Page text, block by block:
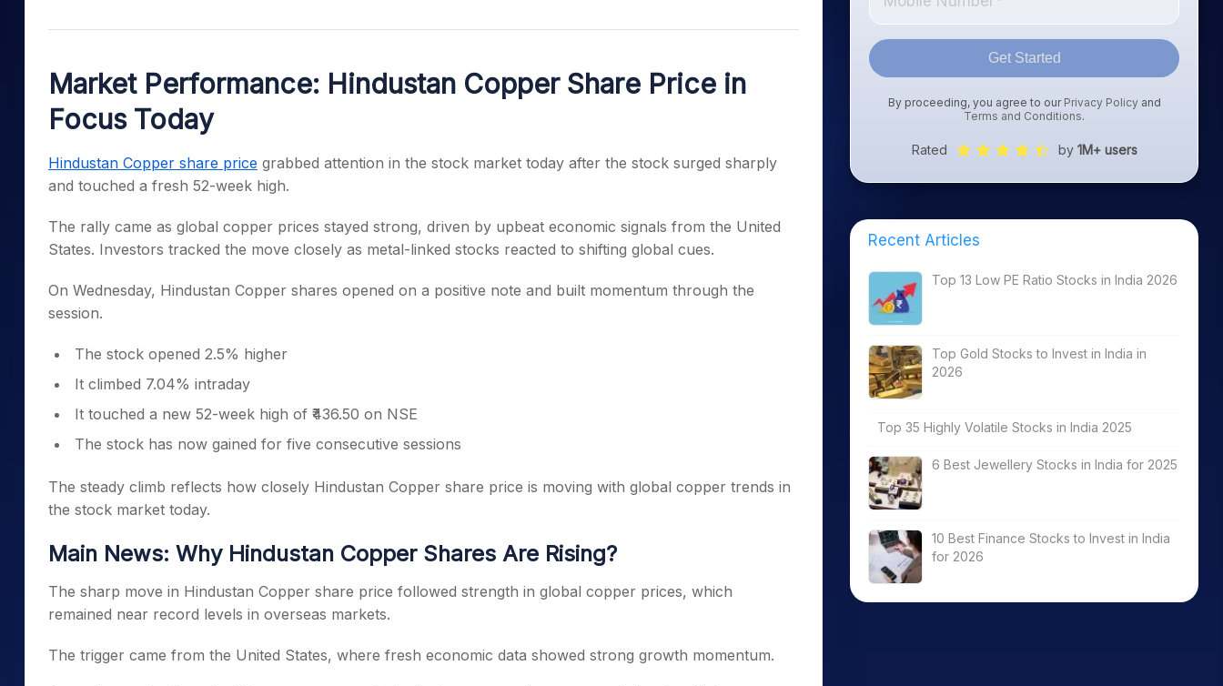
Samco Stock Rating
PPF Calculator
Market Performance: Hindustan Copper Share Price in
Focus Today
Hindustan Copper share price grabbed attention in the stock market today after the stock surged sharply
and touched a fresh 52-week high.
The rally came as global copper prices stayed strong, driven by upbeat economic signals from the United
States. Investors tracked the move closely as metal-linked stocks reacted to shifting global cues.
On Wednesday, Hindustan Copper shares opened on a positive note and built momentum through the
session.
The stock opened 2.5% higher
It climbed 7.04% intraday
It touched a new 52-week high of ₹436.50 on NSE
The stock has now gained for five consecutive sessions
The steady climb reflects how closely Hindustan Copper share price is moving with global copper trends in
the stock market today.
Main News: Why Hindustan Copper Shares Are Rising?
The sharp move in Hindustan Copper share price followed strength in global copper prices, which
remained near record levels in overseas markets.
The trigger came from the United States, where fresh economic data showed strong growth momentum.
Get Started
By proceeding, you agree to our Privacy Policyand
Terms and Conditions.
Rated by 1M+ users
Recent Articles
Top 13 Low PE Ratio Stocks in India 2026
Top Gold Stocks to Invest in India in
2026
Top 35 Highly Volatile Stocks in India 2025
6 Best Jewellery Stocks in India for 2025
10 Best Finance Stocks to Invest in India
for 2026